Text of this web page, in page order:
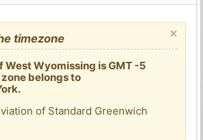
×
timezone
West Wyomissing is GMT -5
belongs to
of Standard Greenwich